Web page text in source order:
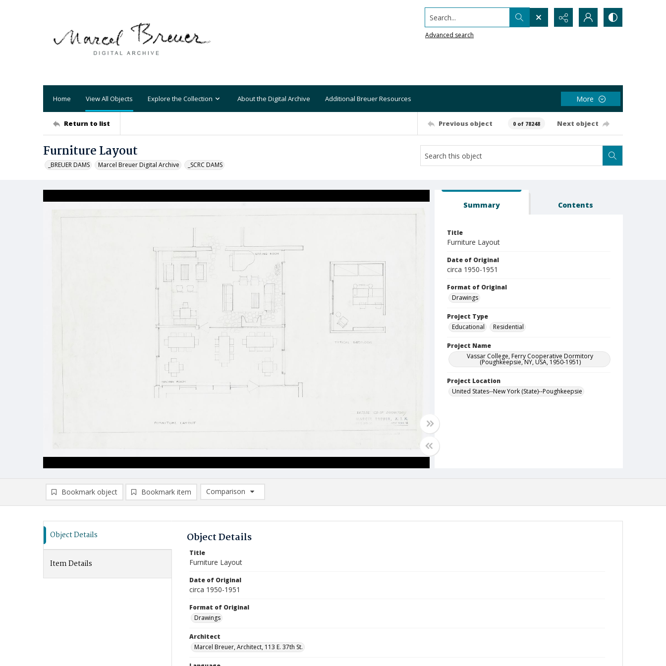
Search...
Advanced search
Home View All Objects Explore the Collection About the Digital Archive Additional Breuer Resources More
Return to list Previous object 0 of 78248 Next object
Furniture Layout
_BREUER DAMS Marcel Breuer Digital Archive _SCRC DAMS
Summary Contents
Title
Furniture Layout
Date of Original
circa 1950-1951
Format of Original
Drawings
Project Type
Educational
Residential
Project Name
Vassar College, Ferry Cooperative Dormitory
(Poughkeepsie, NY, USA, 1950-1951)
Project Location
United States--New York (State)--Poughkeepsie
Bookmark object Bookmark item
Comparison
Comparison List: (0/2)
Object Details
Item Details
Object Details
Title
Furniture Layout
Date of Original
circa 1950-1951
Format of Original
Drawings
Architect
Marcel Breuer, Architect, 113 E. 37th St.